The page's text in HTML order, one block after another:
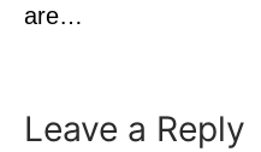
are…
Leave a Reply